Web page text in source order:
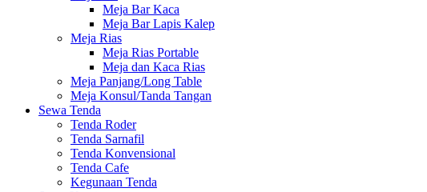
Meja Bar Kaca
Meja Bar Lapis Kalep
Meja Rias
Meja Rias Portable
Meja dan Kaca Rias
Meja Panjang/Long Table
Meja Konsul/Tanda Tangan
Sewa Tenda
Tenda Roder
Tenda Sarnafil
Tenda Konvensional
Tenda Cafe
Kegunaan Tenda